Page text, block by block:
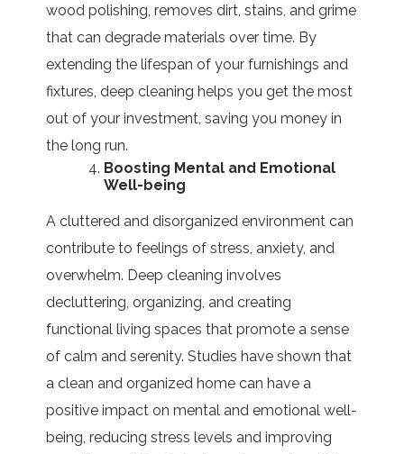
wood polishing, removes dirt, stains, and grime
that can degrade materials over time. By
extending the lifespan of your furnishings and
fixtures, deep cleaning helps you get the most
out of your investment, saving you money in
the long run.
Boosting Mental and Emotional
Well-being
A cluttered and disorganized environment can
contribute to feelings of stress, anxiety, and
overwhelm. Deep cleaning involves
decluttering, organizing, and creating
functional living spaces that promote a sense
of calm and serenity. Studies have shown that
a clean and organized home can have a
positive impact on mental and emotional well-
being, reducing stress levels and improving